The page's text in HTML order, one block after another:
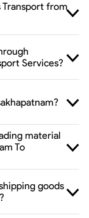
Transport from
Services?
material
To
goods